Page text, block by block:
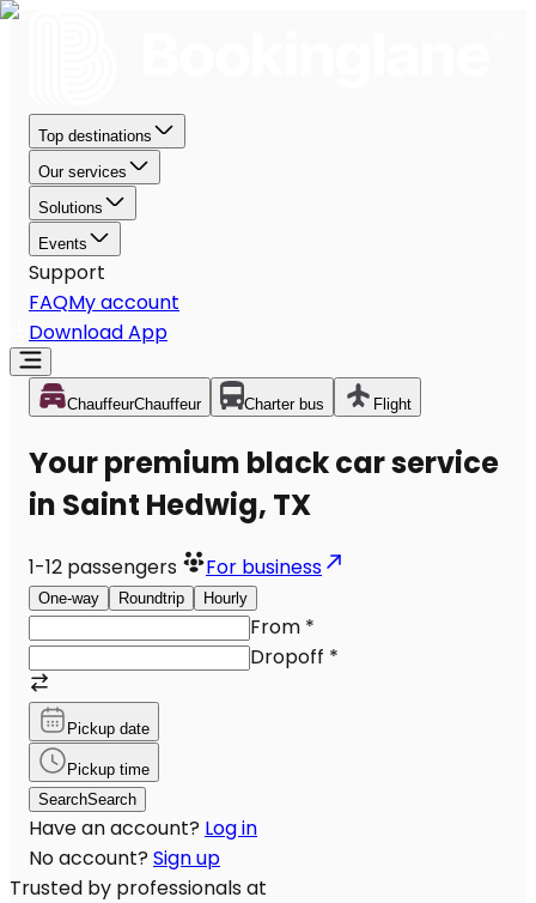
Top destinations
Our services
Solutions
Events
Support
FAQMy account
Download App
ChauffeurChauffeur Charter bus Flight
Your premium black car service
in Saint Hedwig, TX
1-12 passengers For business
One-way Roundtrip Hourly
From *
Dropoff *
Pickup date
Pickup time
SearchSearch
Have an account? Log in
No account? Sign up
Trusted by professionals at